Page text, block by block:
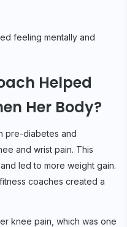
feeling mentally and
Helped
Her Body?
pre-diabetes and
and wrist pain. This
led to more weight gain.
coaches created a
knee pain, which was one